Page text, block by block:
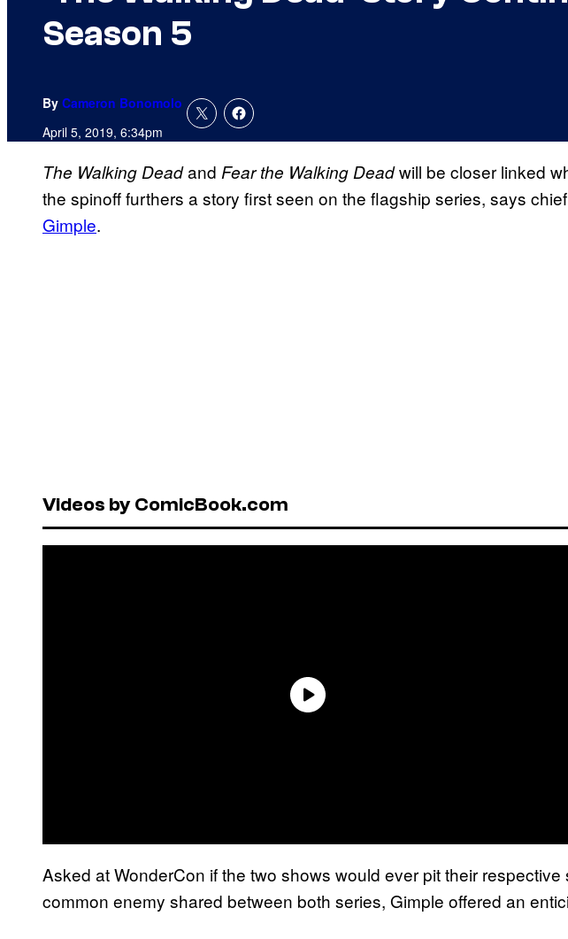
Season 5
By Cameron Bonomolo
April 5, 2019, 6:34pm
The Walking Deadand Fear the Walking Deadwill be closer linked
the spinoff furthers a story first seen on the flagship series, says
Gimple.
Videos by ComicBook.com
Asked at WonderCon if the two shows would ever pit their
common enemy shared between both series, Gimple offered an